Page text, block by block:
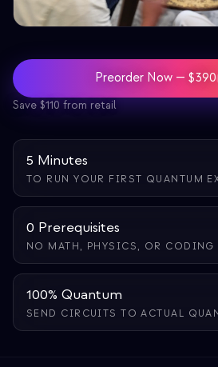
教育事例
アウトリーチ事例
QCaMP Quantum Fundamentals
技術ホワイトペーパー
リソース
量子コンピュータ
アクティビティ
ガイド
Preorder Now — $390
Save $110 from retail
5 Minutes
TO RUN YOUR FIRST QUANTUM
0 Prerequisites
NO MATH, PHYSICS, OR CODING
100% Quantum
SEND CIRCUITS TO ACTUAL